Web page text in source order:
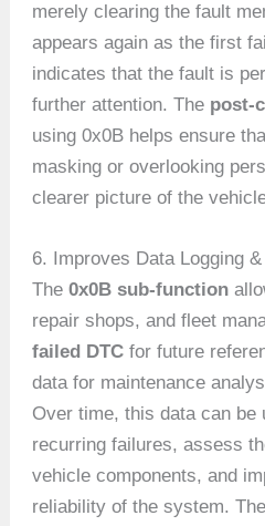
merely clearing the fault
appears again as the first
indicates that the fault is
further attention. The post-
using 0x0B helps ensure
masking or overlooking
clearer picture of the
6. Improves Data Logging
The0x0B sub-function
repair shops, and fleet
failed DTC for future
data for maintenance
Over time, this data can be
recurring failures, assess
vehicle components, and
reliability of the system.